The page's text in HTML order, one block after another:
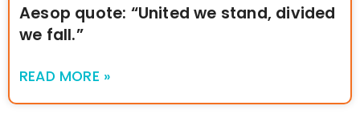
Aesop quote: “United we stand, divided
we fall.”
READ MORE »